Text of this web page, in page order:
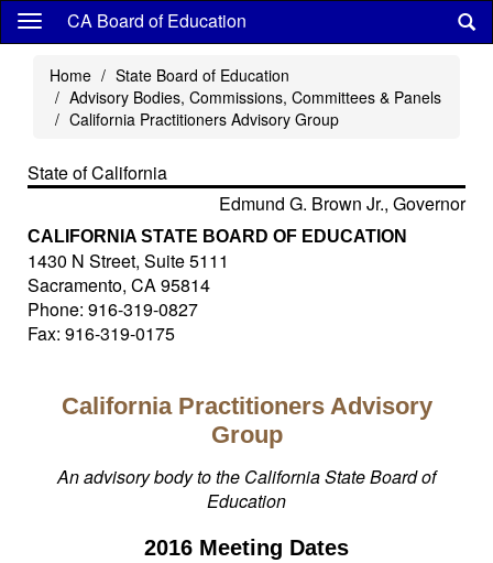
Skip
content
CA Board of Education
Home
State Board of Education
Advisory Bodies, Commissions, Committees & Panels
California Practitioners Advisory Group
State of California
Edmund G. Brown Jr., Governor
CALIFORNIA STATE BOARD OF EDUCATION
1430 N Street, Suite 5111
Sacramento, CA 95814
Phone: 916-319-0827
Fax: 916-319-0175
California Practitioners Advisory
Group
An advisory body to the California State Board of
Education
2016 Meeting Dates